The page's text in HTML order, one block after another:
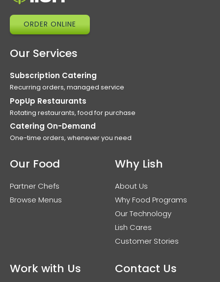
ORDER ONLINE
Our Services
Subscription Catering
Recurring orders, managed service
PopUp Restaurants
Rotating restaurants, food for purchase
Catering On-Demand
One-time orders, whenever you need
Our Food
Partner Chefs
Browse Menus
Why Lish
About Us
Why Food Programs
Our Technology
Lish Cares
Customer Stories
Work with Us Contact Us